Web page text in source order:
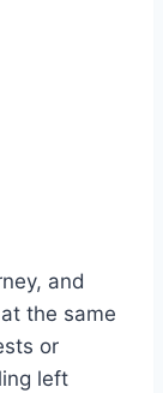
and
the same
or
left